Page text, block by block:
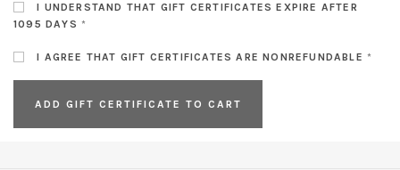
I UNDERSTAND THAT GIFT CERTIFICATES EXPIRE AFTER
1095 DAYS *
I AGREE THAT GIFT CERTIFICATES ARE NONREFUNDABLE *